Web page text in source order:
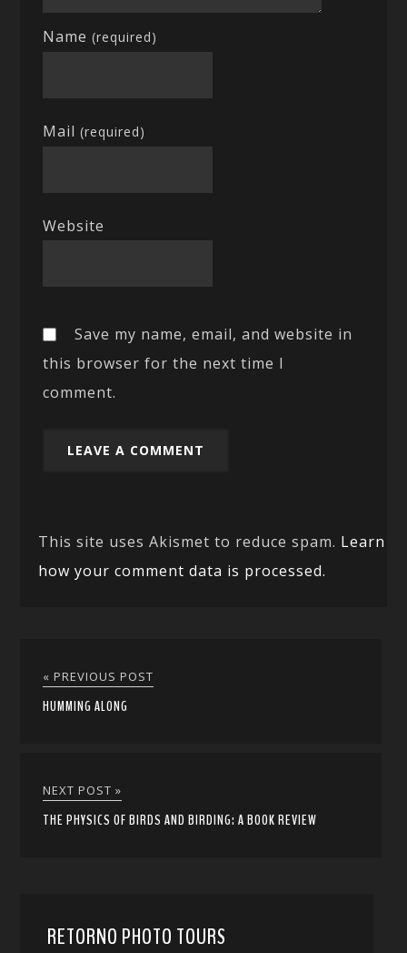
Name(required)
Mail(required)
Website
Save my name, email, and website in
this browser for the next time I
comment.
This site uses Akismet to reduce spam. Learn
how your comment data is processed.
« PREVIOUS POST
HUMMING ALONG
NEXT POST »
THE PHYSICS OF BIRDS AND BIRDING: A BOOK REVIEW
RETORNO PHOTO TOURS